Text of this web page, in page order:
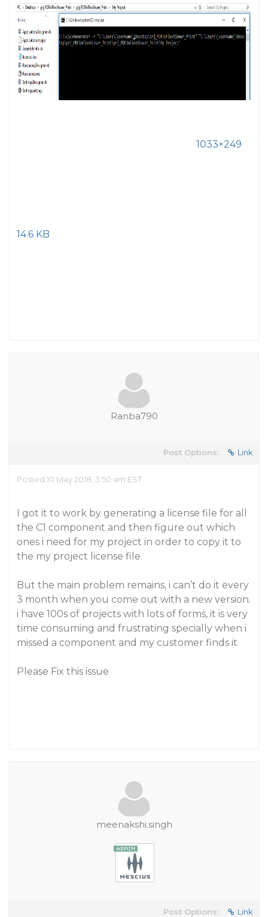
1033×249
14.6 KB
Ranba790
Post Options: Link
Posted 10 May 2018, 3:50 am EST
I got it to work by generating a license file for all
the C1 component and then figure out which
ones i need for my project in order to copy it to
the my project license file.
But the main problem remains, i can’t do it every
3 month when you come out with a new version.
i have 100s of projects with lots of forms, it is very
time consuming and frustrating specially when i
missed a component and my customer finds it
Please Fix this issue
meenakshi.singh
Post Options: Link